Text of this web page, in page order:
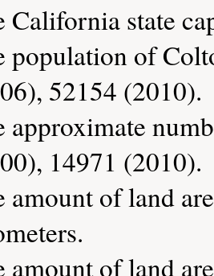
California state
population of
52154 (2010).
approximate
14971 (2010).
amount of land
amount of land